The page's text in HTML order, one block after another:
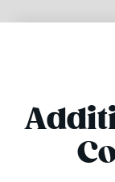
72712
Website|
Directions